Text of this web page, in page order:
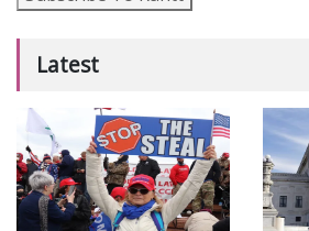
Latest